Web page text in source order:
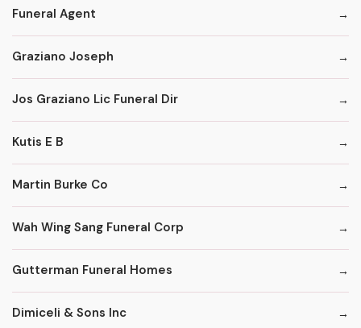
Funeral Agent
Graziano Joseph
Jos Graziano Lic Funeral Dir
Kutis E B
Martin Burke Co
Wah Wing Sang Funeral Corp
Gutterman Funeral Homes
Dimiceli & Sons Inc